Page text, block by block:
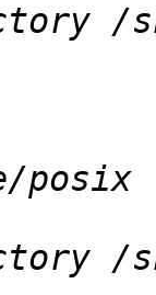
/
posix
/